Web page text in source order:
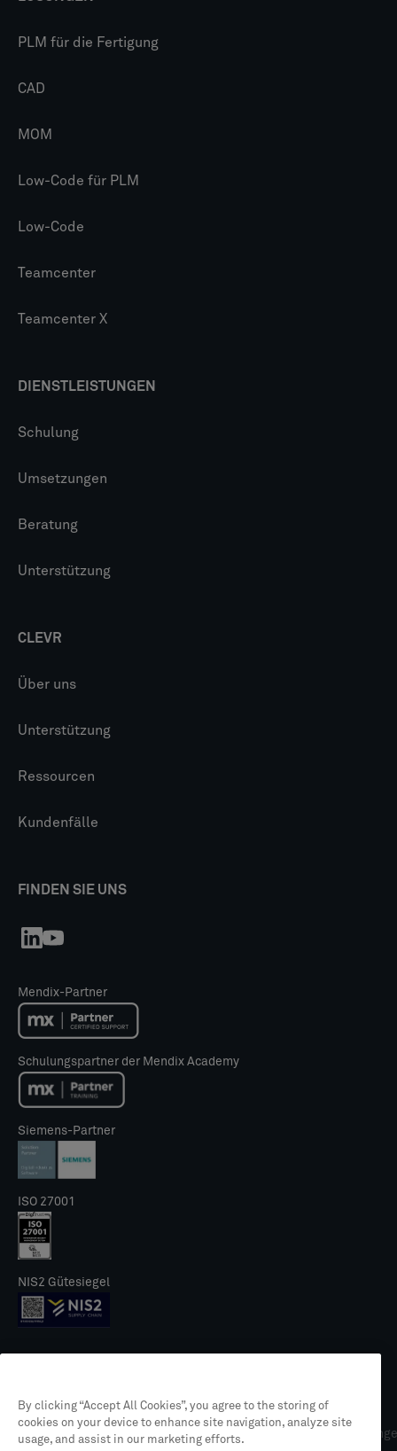
PLM für die Fertigung
CAD
MOM
Low-Code für PLM
Low-Code
Teamcenter
Teamcenter X
DIENSTLEISTUNGEN
Schulung
Umsetzungen
Beratung
Unterstützung
CLEVR
Über uns
Unterstützung
Ressourcen
Kundenfälle
FINDEN SIE UNS
Mendix-Partner
Schulungspartner der Mendix Academy
Siemens-Partner
ISO 27001
NIS2 Gütesiegel
© 2026 CLEVR
RechtlichesDatenschutzrichtlinie Allgemeine
By clicking “Accept All Cookies”, you agree to the storing of
cookies on your device to enhance site navigation, analyze site
usage, and assist in our marketing efforts.